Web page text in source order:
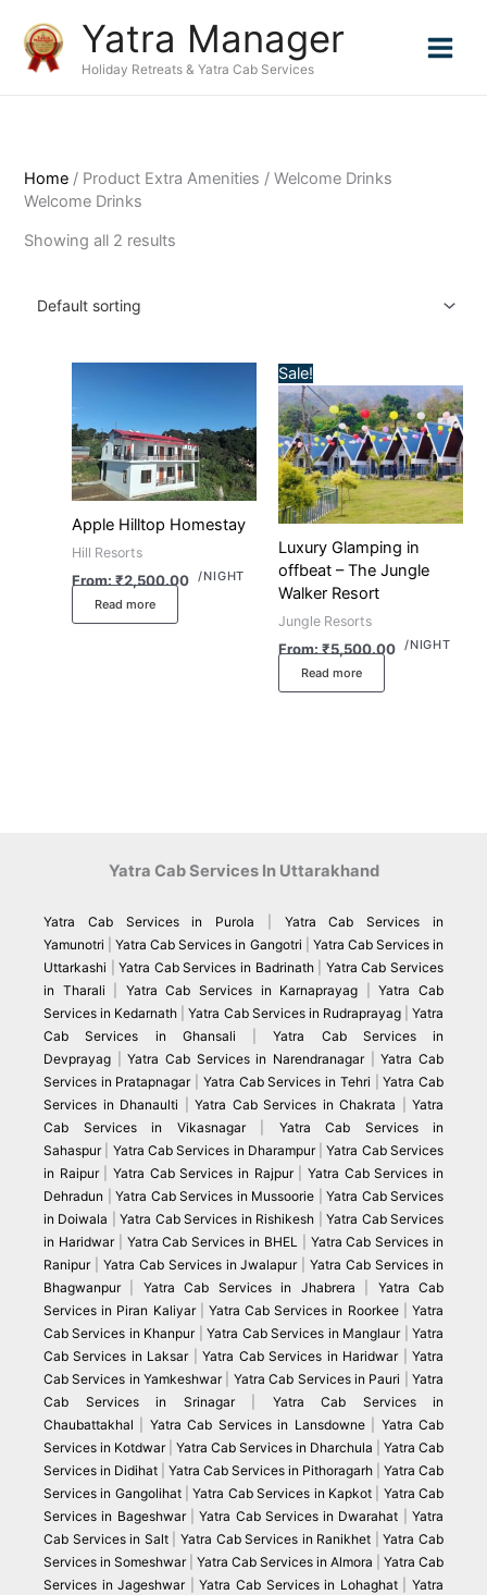
content
Yatra Manager
Holiday Retreats & Yatra Cab Services
Home / Product Extra Amenities / Welcome Drinks
Welcome Drinks
Showing all 2 results
Apple Hilltop Homestay
Hill Resorts
From:₹2,500.00 /NIGHT
Read more
Sale!
Luxury Glamping in
offbeat – The Jungle
Walker Resort
Jungle Resorts
From:₹5,500.00 /NIGHT
Read more
Yatra Cab Services In Uttarakhand
Yatra Cab Services in Purola
Yatra Cab Services in
Yamunotri |Yatra Cab Services in Gangotri
Yatra Cab Services in
Uttarkashi |Yatra Cab Services in Badrinath| Yatra Cab Services
in Tharali
Yatra Cab Services in Karnaprayag |Yatra Cab
Services in Kedarnath |Yatra Cab Services in Rudraprayag|Yatra
Cab Services in Ghansali |Yatra Cab Services in
Devprayag |Yatra Cab Services in Narendranagar |Yatra Cab
Services in Pratapnagar| Yatra Cab Services in Tehri |Yatra Cab
Services in Dhanaulti
Yatra Cab Services in Chakrata
Yatra
Cab Services in Vikasnagar
Yatra Cab Services in
Sahaspur| Yatra Cab Services in Dharampur|Yatra Cab Services
in Raipur|Yatra Cab Services in Rajpur|Yatra Cab Services in
Dehradun
Yatra Cab Services in Mussoorie
Yatra Cab Services
in Doiwala
|Yatra Cab Services in Rishikesh |Yatra Cab Services
in Haridwar
Yatra Cab Services in BHEL| Yatra Cab Services in
Ranipur| Yatra Cab Services in Jwalapur|Yatra Cab Services in
Bhagwanpur| Yatra Cab Services in Jhabrera
Yatra Cab
Services in Piran Kaliyar| Yatra Cab Services in Roorkee|Yatra
Cab Services in Khanpur|Yatra Cab Services in Manglaur |Yatra
Cab Services in Laksar|Yatra Cab Services in Haridwar|Yatra
Cab Services in Yamkeshwar| Yatra Cab Services in Pauri |Yatra
Cab Services in Srinagar| Yatra Cab Services in
Chaubattakhal
Yatra Cab Services in Lansdowne| Yatra Cab
Services in Kotdwar| Yatra Cab Services in Dharchula
Yatra Cab
Services in Didihat
Yatra Cab Services in Pithoragarh
Yatra Cab
Services in Gangolihat|Yatra Cab Services in Kapkot| Yatra Cab
Services in Bageshwar|Yatra Cab Services in Dwarahat |Yatra
Cab Services in Salt| Yatra Cab Services in Ranikhet |Yatra Cab
Services in Someshwar Yatra Cab Services in Almora
Yatra Cab
Services in Jageshwar|Yatra Cab Services in Lohaghat|Yatra